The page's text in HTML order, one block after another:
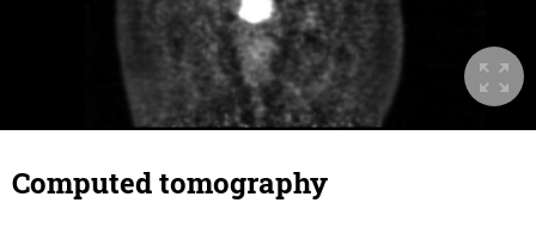
Computed tomography